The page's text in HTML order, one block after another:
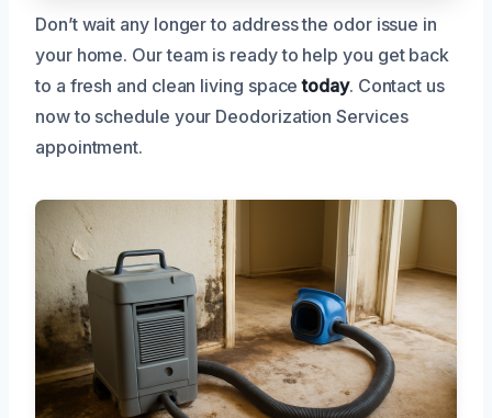
Don’t wait any longer to address the odor issue in
your home. Our team is ready to help you get back
to a fresh and clean living spacetoday. Contact us
now to schedule your Deodorization Services
appointment.